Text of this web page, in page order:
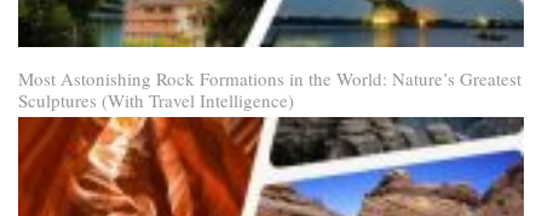
Most Astonishing Rock Formations in the World: Nature’s Greatest
Sculptures (With Travel Intelligence)